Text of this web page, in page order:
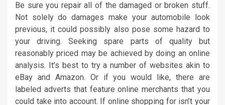
Be sure you repair all of the damaged or broken stuff.
Not solely do damages make your automobile look
previous, it could possibly also pose some hazard to
your driving. Seeking spare parts of quality but
reasonably priced may be achieved by doing an online
analysis. It’s best to try a number of websites akin to
eBay and Amazon. Or if you would like, there are
labeled adverts that feature online merchants that you
could take into account. If online shopping for isn’t your